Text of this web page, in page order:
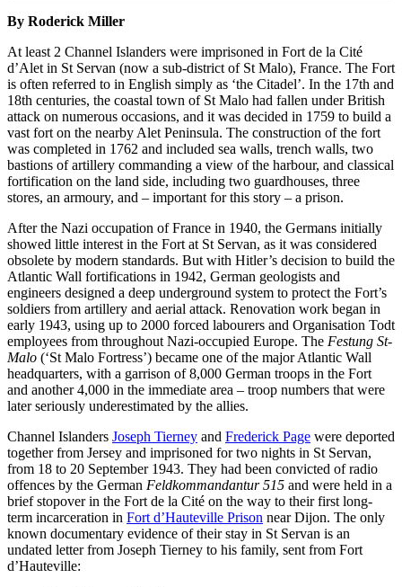
By Roderick Miller
At least 2 Channel Islanders were imprisoned in Fort de la Cité
d’Alet in St Servan (now a sub-district of St Malo), France. The Fort
is often referred to in English simply as ‘the Citadel’. In the 17th and
18th centuries, the coastal town of St Malo had fallen under British
attack on numerous occasions, and it was decided in 1759 to build a
vast fort on the nearby Alet Peninsula. The construction of the fort
was completed in 1762 and included sea walls, trench walls, two
bastions of artillery commanding a view of the harbour, and classical
fortification on the land side, including two guardhouses, three
stores, an armoury, and – important for this story – a prison.
After the Nazi occupation of France in 1940, the Germans initially
showed little interest in the Fort at St Servan, as it was considered
obsolete by modern standards. But with Hitler’s decision to build the
Atlantic Wall fortifications in 1942, German geologists and
engineers designed a deep underground system to protect the Fort’s
soldiers from artillery and aerial attack. Renovation work began in
early 1943, using up to 2000 forced labourers and Organisation Todt
employees from throughout Nazi-occupied Europe. The Festung St-
Malo (‘St Malo Fortress’) became one of the major Atlantic Wall
headquarters, with a garrison of 8,000 German troops in the Fort
and another 4,000 in the immediate area – troop numbers that were
later seriously underestimated by the allies.
Channel Islanders Joseph Tierney and Frederick Page were deported
together from Jersey and imprisoned for two nights in St Servan,
from 18 to 20 September 1943. They had been convicted of radio
offences by the German Feldkommandantur 515 and were held in a
brief stopover in the Fort de la Cité on the way to their first long-
term incarceration in Fort d’Hauteville Prison near Dijon. The only
known documentary evidence of their stay in St Servan is an
undated letter from Joseph Tierney to his family, sent from Fort
d’Hauteville: